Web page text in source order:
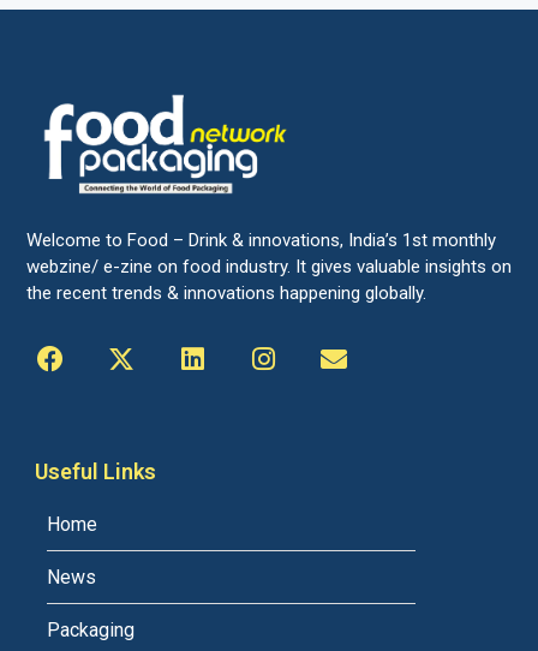
Welcome to Food – Drink & innovations, India’s 1st monthly
webzine/ e-zine on food industry. It gives valuable insights on
the recent trends & innovations happening globally.
Useful Links
Home
News
Packaging